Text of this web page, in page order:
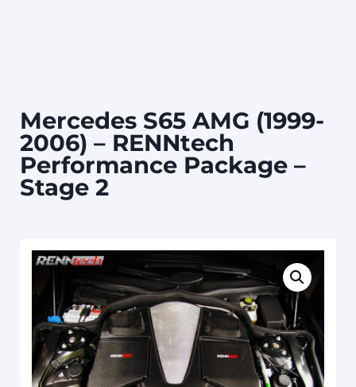
Mercedes S65 AMG (1999-
2006) – RENNtech
Performance Package –
Stage 2